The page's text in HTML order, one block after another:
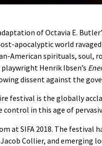
of Octavia E.
apocalyptic world
American spirituals, soul,
Henrik Ibsen’s
dissent against the
festival is the globally
in this age of
at SIFA 2018. The
Collier, and